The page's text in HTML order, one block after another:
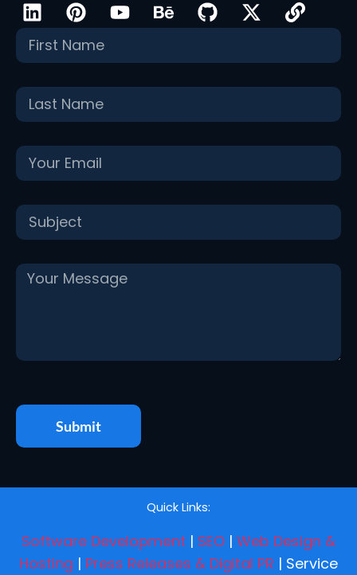
Submit
Quick Links:
Software Development | SEO | Web Design &
Hosting | Press Releases & Digital PR | Service